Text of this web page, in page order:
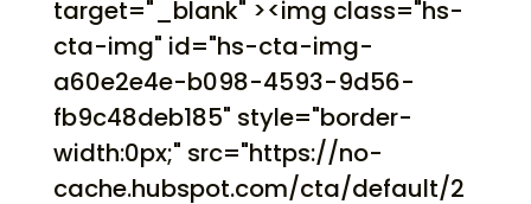
target="_blank" ><img class="hs-
cta-img" id="hs-cta-img-
a60e2e4e-b098-4593-9d56-
fb9c48deb185" style="border-
width:0px;" src="https://no-
cache.hubspot.com/cta/default/2